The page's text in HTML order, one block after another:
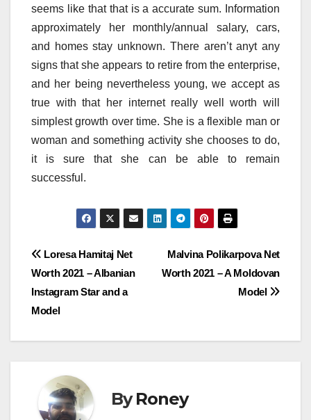
seems like that that is a accurate sum. Information
approximately her monthly/annual salary, cars,
and homes stay unknown. There aren’t anyt any
signs that she appears to retire from the enterprise,
and her being nevertheless young, we accept as
true with that her internet really well worth will
simplest growth over time. She is a flexible man or
woman and something activity she chooses to do,
it is sure that she can be able to remain
successful.
Post
navigation
Malvina Polikarpova Net
Worth 2021 – A Moldovan
Model
Loresa Hamitaj Net
Worth 2021 – Albanian
Instagram Star and a
Model
ByRoney